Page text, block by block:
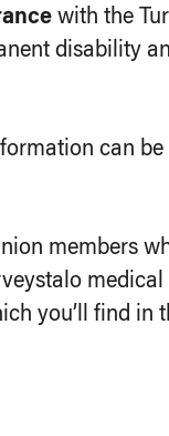
with the
disability
can be
members
you’ll find in